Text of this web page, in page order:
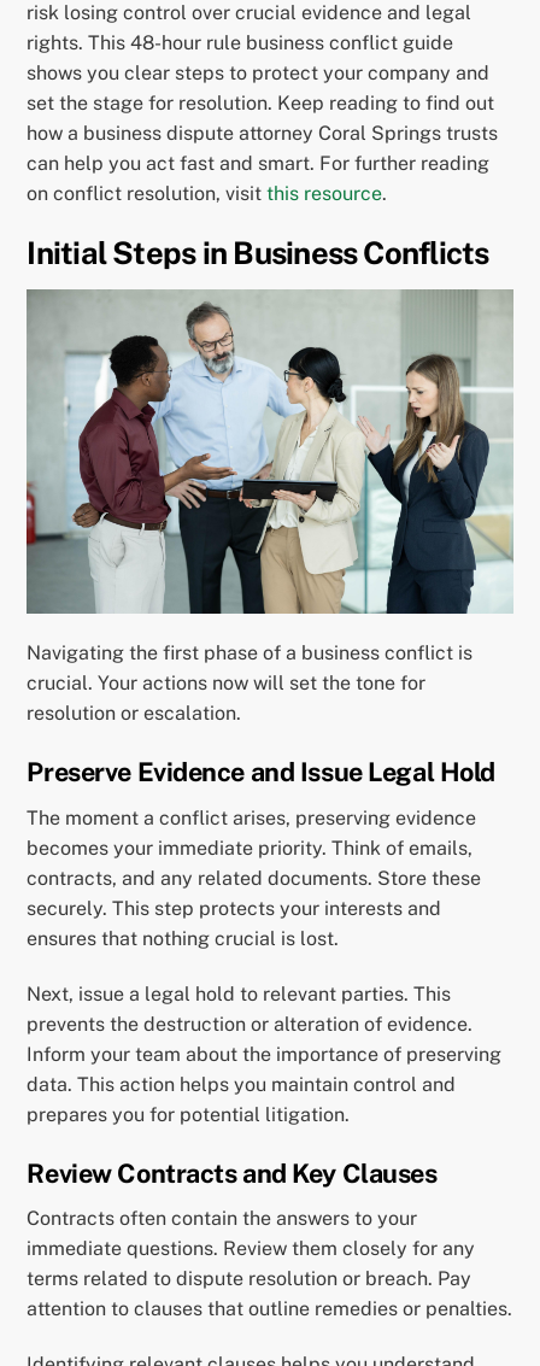
risk losing control over crucial evidence and legal
rights. This 48-hour rule business conflict guide
shows you clear steps to protect your company and
set the stage for resolution. Keep reading to find out
how a business dispute attorney Coral Springs trusts
can help you act fast and smart. For further reading
on conflict resolution, visitthis resource.
Initial Steps in Business Conflicts
Navigating the first phase of a business conflict is
crucial. Your actions now will set the tone for
resolution or escalation.
Preserve Evidence and Issue Legal Hold
The moment a conflict arises, preserving evidence
becomes your immediate priority. Think of emails,
contracts, and any related documents. Store these
securely. This step protects your interests and
ensures that nothing crucial is lost.
Next, issue a legal hold to relevant parties. This
prevents the destruction or alteration of evidence.
Inform your team about the importance of preserving
data. This action helps you maintain control and
prepares you for potential litigation.
Review Contracts and Key Clauses
Contracts often contain the answers to your
immediate questions. Review them closely for any
terms related to dispute resolution or breach. Pay
attention to clauses that outline remedies or penalties.